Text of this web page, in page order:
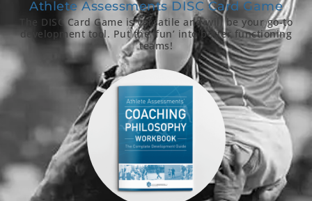
Athlete Assessments DISC Card Game
The DISC Card Game is versatile and will be your go-to
development tool. Put the ‘fun’ into better functioning
teams!